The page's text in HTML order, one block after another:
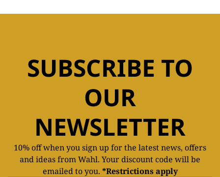
SUBSCRIBE TO
OUR
NEWSLETTER
10% off when you sign up for the latest news, offers
and ideas from Wahl. Your discount code will be
emailed to you. *Restrictions apply